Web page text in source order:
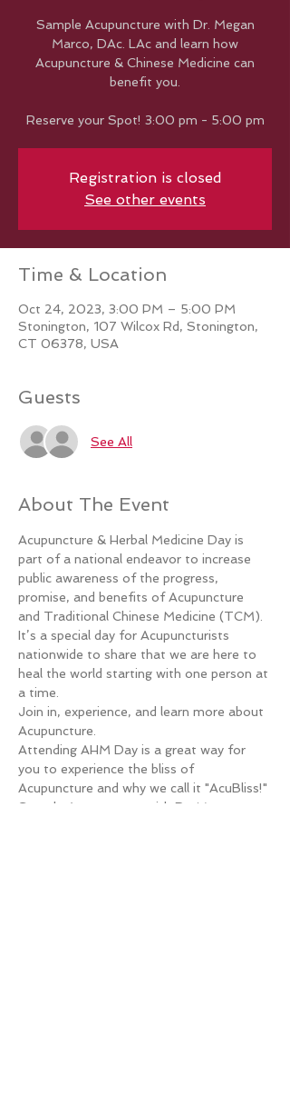
Sample Acupuncture with Dr. Megan
Marco, DAc. LAc and learn how
Acupuncture & Chinese Medicine can
benefit you.
Reserve your Spot! 3:00 pm - 5:00 pm
Registration is closed
See other events
Time & Location
Oct 24, 2023, 3:00 PM – 5:00 PM
Stonington, 107 Wilcox Rd, Stonington,
CT 06378, USA
Guests
See All
About The Event
Acupuncture & Herbal Medicine Day is
part of a national endeavor to increase
public awareness of the progress,
promise, and benefits of Acupuncture
and Traditional Chinese Medicine (TCM).
It’s a special day for Acupuncturists
nationwide to share that we are here to
heal the world starting with one person at
a time.
Join in, experience, and learn more about
Acupuncture.
Attending AHM Day is a great way for
you to experience the bliss of
Acupuncture and why we call it "AcuBliss!"
Sample Acupuncture with Dr. Megan